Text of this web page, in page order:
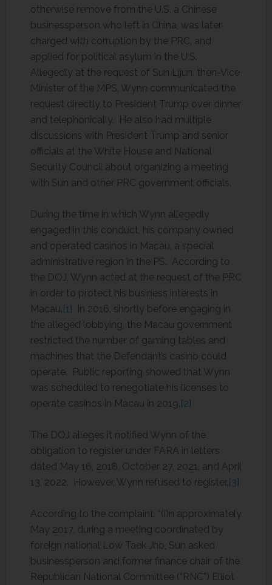
otherwise remove from the U.S. a Chinese
businessperson who left in China, was later
charged with corruption by the PRC, and
applied for political asylum in the U.S.
Allegedly at the request of Sun Lijun, then-Vice
Minister of the MPS, Wynn communicated the
request directly to President Trump over dinner
and telephonically. He also had multiple
discussions with President Trump and senior
officials at the White House and National
Security Council about organizing a meeting
with Sun and other PRC government officials.
During the time in which Wynn allegedly
engaged in this conduct, his company owned
and operated casinos in Macau, a special
administrative region in the PS. According to
the DOJ, Wynn acted at the request of the PRC
in order to protect his business interests in
Macau.[1] In 2016, shortly before engaging in
the alleged lobbying, the Macau government
restricted the number of gaming tables and
machines that the Defendant’s casino could
operate. Public reporting showed that Wynn
was scheduled to renegotiate his licenses to
operate casinos in Macau in 2019.[2]
The DOJ alleges it notified Wynn of the
obligation to register under FARA in letters
dated May 16, 2018, October 27, 2021, and April
13, 2022. However, Wynn refused to register.[3]
According to the complaint, “(i)n approximately
May 2017, during a meeting coordinated by
foreign national Low Taek Jho, Sun asked
businessperson and former finance chair of the
Republican National Committee (“RNC”) Elliot